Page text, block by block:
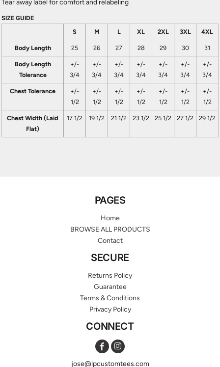
Tear away label for comfort and relabeling
SIZE GUIDE
S
M L XL 2XL 3XL 4XL
Body Length 25 26 27 28 29 30 31
Body Length
Tolerance
+/-
3/4
+/-
3/4
+/-
3/4
+/-
3/4
+/-
3/4
+/-
3/4
+/-
3/4
Chest Tolerance
+/-
1/2
+/-
1/2
+/-
1/2
+/-
1/2
+/-
1/2
+/-
1/2
+/-
1/2
Chest Width (Laid
Flat)
17 1/2 19 1/2 21 1/2 23 1/2 25 1/2 27 1/2 29 1/2
PAGES
Home
BROWSE ALL PRODUCTS
Contact
SECURE
Returns Policy
Guarantee
Terms & Conditions
Privacy Policy
CONNECT
jose@lpcustomtees.com